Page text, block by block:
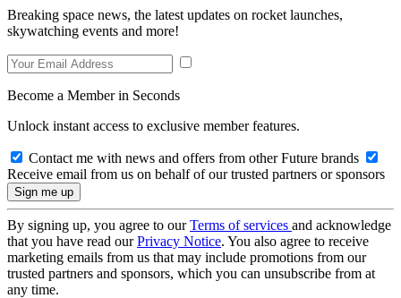
Breaking space news, the latest updates on rocket launches,
skywatching events and more!
Become a Member in Seconds
Unlock instant access to exclusive member features.
Contact me with news and offers from other Future brands
Receive email from us on behalf of our trusted partners or sponsors
By signing up, you agree to ourTerms of services and acknowledge
that you have read ourPrivacy Notice. You also agree to receive
marketing emails from us that may include promotions from our
trusted partners and sponsors, which you can unsubscribe from at
any time.